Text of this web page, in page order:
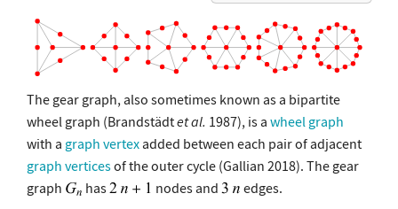
The gear graph, also sometimes known as a bipartite
wheel graph (Brandstädtet al. 1987), is a wheel graph
with a graph vertexadded between each pair of adjacent
graph verticesof the outer cycle (Gallian 2018). The gear
graph
has nodes and
edges.